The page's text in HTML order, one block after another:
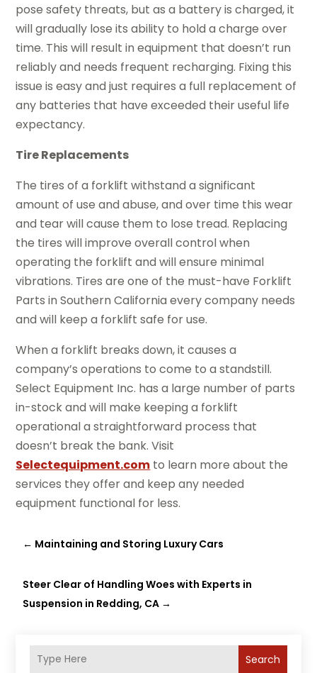
Search
pose safety threats, but as a battery is charged, it
will gradually lose its ability to hold a charge over
time. This will result in equipment that doesn’t run
reliably and needs frequent recharging. Fixing this
issue is easy and just requires a full replacement of
any batteries that have exceeded their useful life
expectancy.
Tire Replacements
The tires of a forklift withstand a significant
amount of use and abuse, and over time this wear
and tear will cause them to lose tread. Replacing
the tires will improve overall control when
operating the forklift and will ensure minimal
vibrations. Tires are one of the must-have Forklift
Parts in Southern California every company needs
and will keep a forklift safe for use.
When a forklift breaks down, it causes a
company’s operations to come to a standstill.
Select Equipment Inc. has a large number of parts
in-stock and will make keeping a forklift
operational a straightforward process that
doesn’t break the bank. Visit
Selectequipment.com to learn more about the
services they offer and keep any needed
equipment functional for less.
← Maintaining and Storing Luxury Cars
Steer Clear of Handling Woes with Experts in
Suspension in Redding, CA →